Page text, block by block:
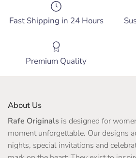
Fast Shipping in 24 Hours
Premium Quality
About Us
Rafe Originals is designed for
moment unforgettable. Our designs
nights, special invitations and